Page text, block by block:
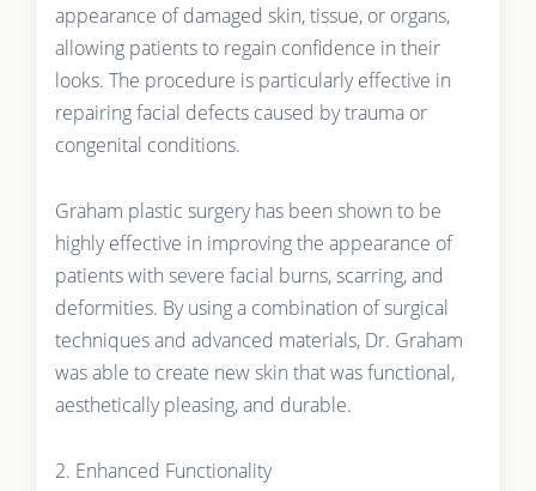
appearance of damaged skin, tissue, or organs,
allowing patients to regain confidence in their
looks. The procedure is particularly effective in
repairing facial defects caused by trauma or
congenital conditions.
Graham plastic surgery has been shown to be
highly effective in improving the appearance of
patients with severe facial burns, scarring, and
deformities. By using a combination of surgical
techniques and advanced materials, Dr. Graham
was able to create new skin that was functional,
aesthetically pleasing, and durable.
2. Enhanced Functionality